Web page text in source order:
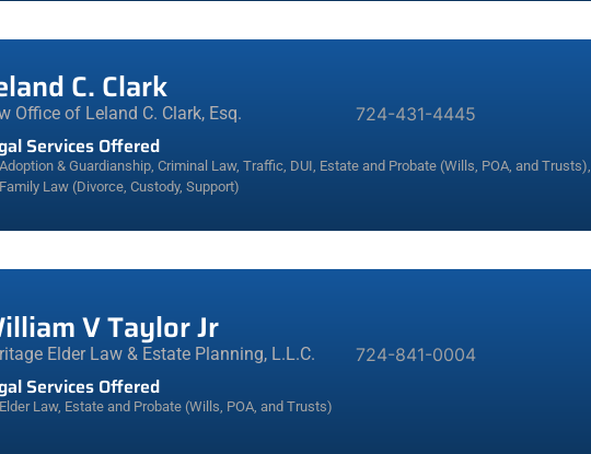
C. Clark
Office of Leland C. Clark, Esq. 724-431-4445
Services Offered
Adoption & Guardianship, Criminal Law, Traffic, DUI, Estate and Probate (Wills, POA, and Trusts),
Family Law (Divorce, Custody, Support)
V Taylor Jr
Elder Law & Estate Planning, L.L.C. 724-841-0004
Services Offered
Elder Law, Estate and Probate (Wills, POA, and Trusts)